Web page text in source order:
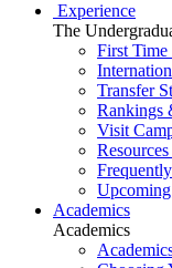
Experience
The
First Time
Transfer
Rankings
Visit
Academics
Academics